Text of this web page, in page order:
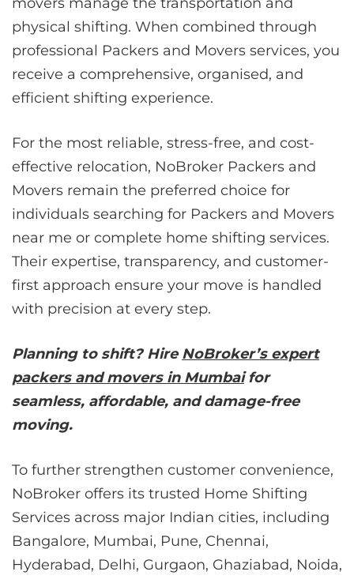
movers manage the transportation and
physical shifting. When combined through
professional Packers and Movers services, you
receive a comprehensive, organised, and
efficient shifting experience.
For the most reliable, stress-free, and cost-
effective relocation, NoBroker Packers and
Movers remain the preferred choice for
individuals searching for Packers and Movers
near me or complete home shifting services.
Their expertise, transparency, and customer-
first approach ensure your move is handled
with precision at every step.
Planning to shift? HireNoBroker’s expert
packers and movers in Mumbaifor
seamless, affordable, and damage-free
moving.
To further strengthen customer convenience,
NoBroker offers its trusted Home Shifting
Services across major Indian cities, including
Bangalore, Mumbai, Pune, Chennai,
Hyderabad, Delhi, Gurgaon, Ghaziabad, Noida,